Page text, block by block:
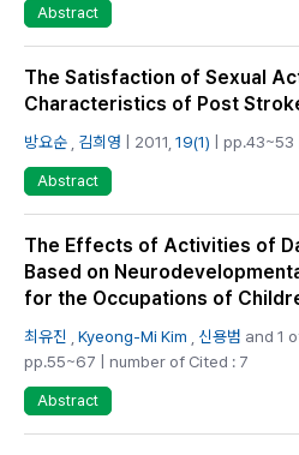
Abstract
The Satisfaction of Sexual
Characteristics of Post
방요순 김희영 | 2011, 19(1) |
Abstract
The Effects of Activities of
Based on
for the Occupations of
최유진 Kyeong-Mi Kim 신용범 and 1
pp.55~67 | number of Cited : 7
Abstract